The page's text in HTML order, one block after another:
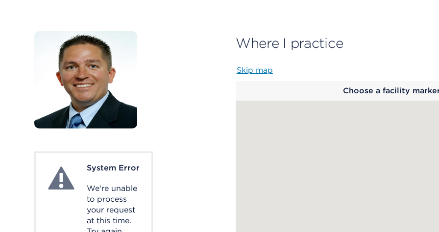
System ErrorSystem Error
We're unable
to process
your request
at this time.
Where I practice
Skip map
Choose a facility